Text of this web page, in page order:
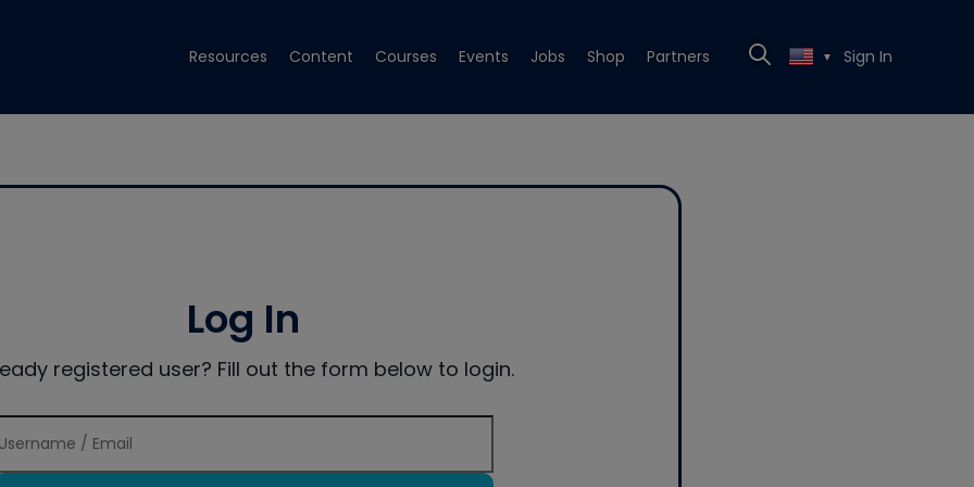
Resources Content Courses Events Jobs Shop Partners ▼ Sign In
Log In
registered user? Fill out the form below to login.